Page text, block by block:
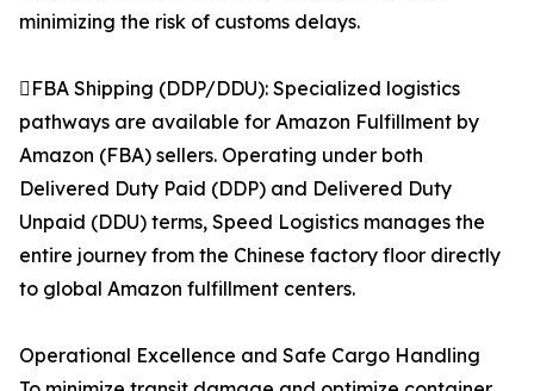
minimizing the risk of customs delays.
FBA Shipping (DDP/DDU): Specialized logistics
pathways are available for Amazon Fulfillment by
Amazon (FBA) sellers. Operating under both
Delivered Duty Paid (DDP) and Delivered Duty
Unpaid (DDU) terms, Speed Logistics manages the
entire journey from the Chinese factory floor directly
to global Amazon fulfillment centers.
Operational Excellence and Safe Cargo Handling